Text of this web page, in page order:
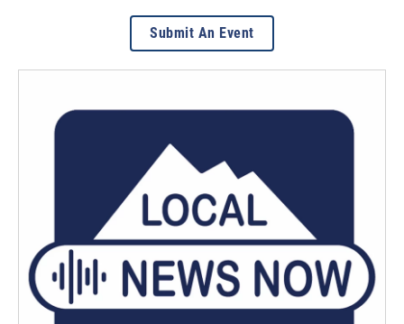
Submit An Event